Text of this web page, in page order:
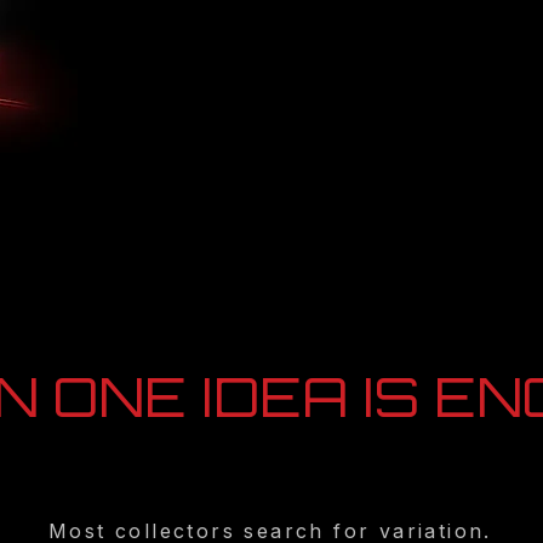
ONE IDEA IS
Most collectors search for variation.